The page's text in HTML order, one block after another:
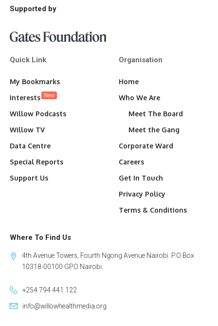
Supported by
Quick Link
My Bookmarks
Interests New
Willow Podcasts
Willow TV
Data Centre
Special Reports
Support Us
Organisation
Home
Who We Are
Meet The Board
Meet the Gang
Corporate Ward
Careers
Get In Touch
Privacy Policy
Terms & Conditions
Where To Find Us
4th Avenue Towers, Fourth Ngong Avenue Nairobi. P.O Box
10318-00100 GPO Nairobi.
+254 794 441 122
info@willowhealthmedia.org